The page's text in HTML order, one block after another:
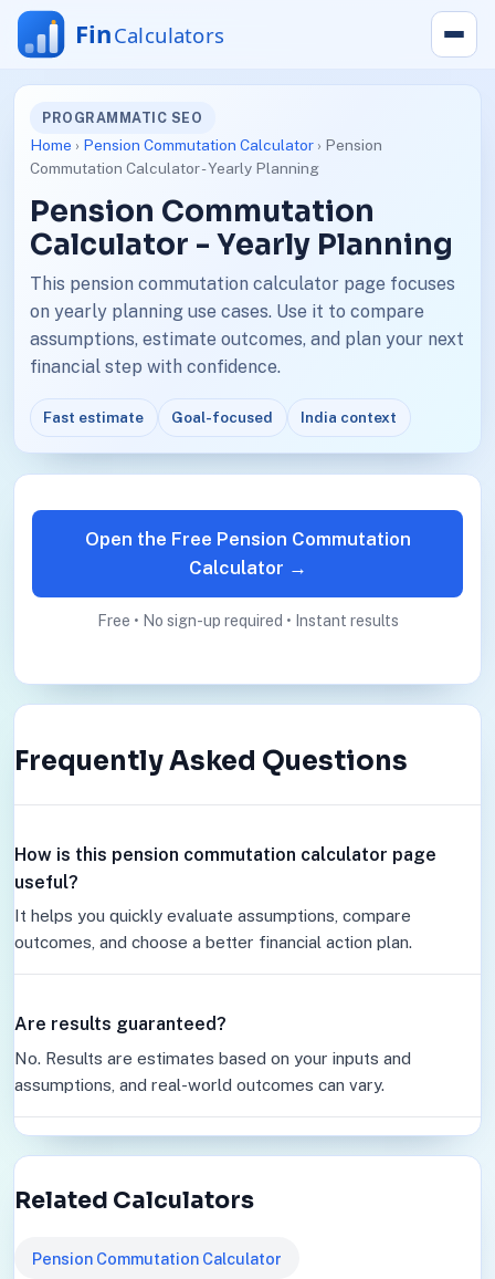
PROGRAMMATIC SEO
Home › Pension Commutation Calculator› Pension
Commutation Calculator - Yearly Planning
Pension Commutation
Calculator - Yearly Planning
This pension commutation calculator page focuses
on yearly planning use cases. Use it to compare
assumptions, estimate outcomes, and plan your next
financial step with confidence.
Fast estimate Goal-focused India context
Open the Free Pension Commutation
Calculator →
Free • No sign-up required • Instant results
Frequently Asked Questions
How is this pension commutation calculator page
useful?
It helps you quickly evaluate assumptions, compare
outcomes, and choose a better financial action plan.
Are results guaranteed?
No. Results are estimates based on your inputs and
assumptions, and real-world outcomes can vary.
Related Calculators
Pension Commutation Calculator